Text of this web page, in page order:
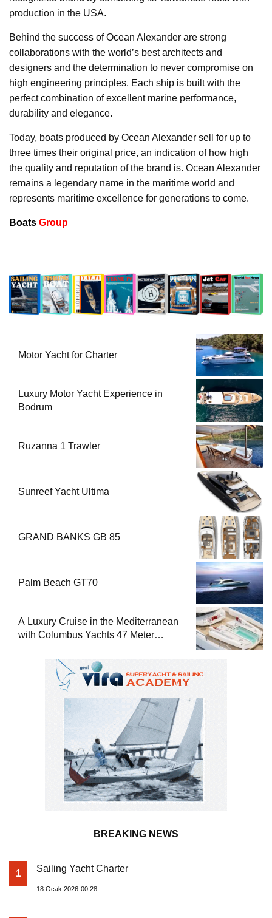
production in the USA.
Behind the success of Ocean Alexander are strong
collaborations with the world’s best architects and
designers and the determination to never compromise on
high engineering principles. Each ship is built with the
perfect combination of excellent marine performance,
durability and elegance.
Today, boats produced by Ocean Alexander sell for up to
three times their original price, an indication of how high
the quality and reputation of the brand is. Ocean Alexander
remains a legendary name in the maritime world and
represents maritime excellence for generations to come.
Boats Group
Motor Yacht for Charter
Luxury Motor Yacht Experience in
Bodrum
Ruzanna 1 Trawler
Sunreef Yacht Ultima
GRAND BANKS GB 85
Palm Beach GT70
A Luxury Cruise in the Mediterranean
with Columbus Yachts 47 Meter
BREAKING NEWS
1 Sailing Yacht Charter
18 Ocak 2026-00:28